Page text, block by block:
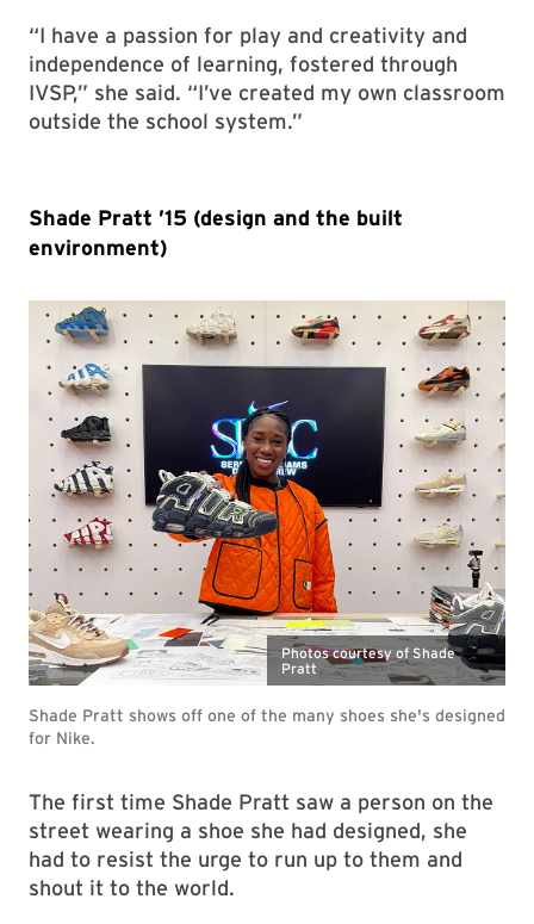
“I have a passion for play and creativity and
independence of learning, fostered through
IVSP,” she said. “I’ve created my own classroom
outside the school system.”
Shade Pratt ’15 (design and the built
environment)
Photos courtesy of Shade
Pratt
Shade Pratt shows off one of the many shoes she's designed
for Nike.
The first time Shade Pratt saw a person on the
street wearing a shoe she had designed, she
had to resist the urge to run up to them and
shout it to the world.